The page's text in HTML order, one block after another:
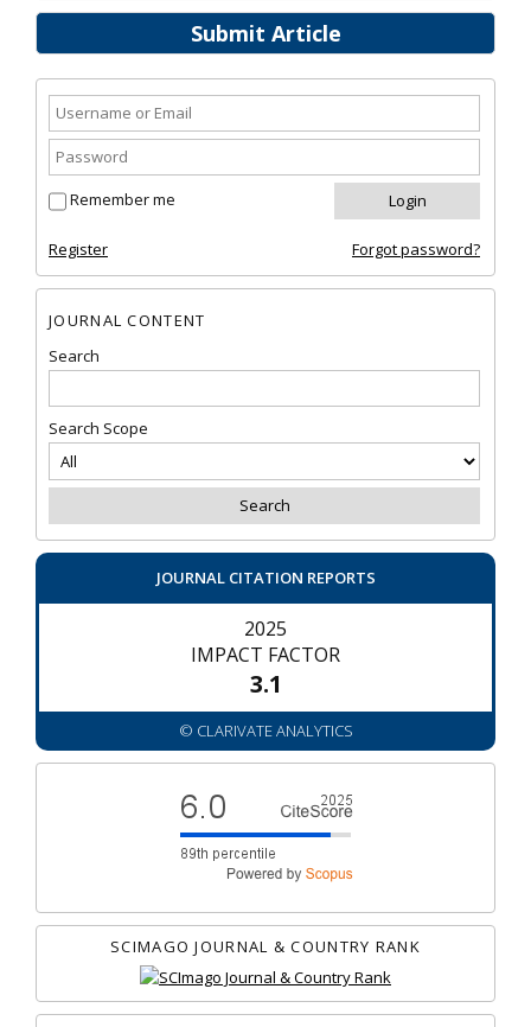
Submit Article
Remember me
Register Forgot password?
JOURNAL CONTENT
Search
Search Scope
JOURNAL CITATION REPORTS
2025
IMPACT FACTOR
3.1
© CLARIVATE ANALYTICS
SCIMAGO JOURNAL & COUNTRY RANK